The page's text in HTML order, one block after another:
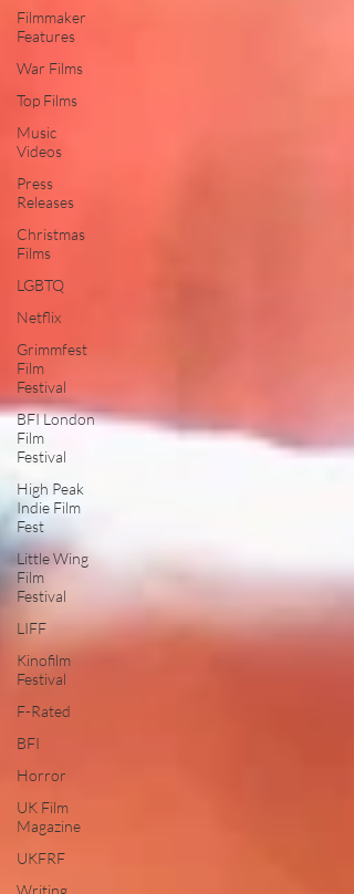
Filmmaker
Features
War Films
Top Films
Music
Videos
Press
Releases
Christmas
Films
LGBTQ
Netflix
Grimmfest
Film
Festival
BFI London
Film
Festival
High Peak
Indie Film
Fest
Little Wing
Film
Festival
LIFF
Kinofilm
Festival
F-Rated
BFI
Horror
UK Film
Magazine
UKFRF
Writing